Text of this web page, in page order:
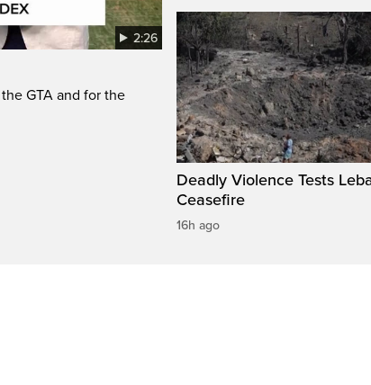
2:26
GTA and for the
Deadly Violence Tests
Ceasefire
16h ago